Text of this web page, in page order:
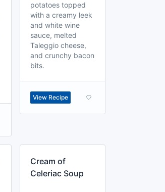
potatoes topped
with a creamy leek
and white wine
sauce, melted
Taleggio cheese,
and crunchy bacon
bits.
View Recipe
Cream of
Celeriac Soup